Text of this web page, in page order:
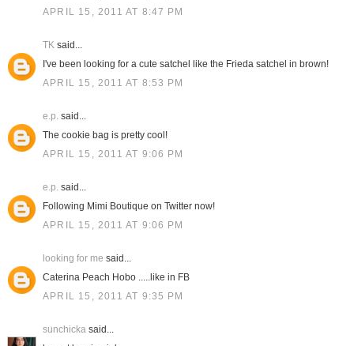
APRIL 15, 2011 AT 8:47 PM
TKsaid...
I've been looking for a cute satchel like the Frieda satchel in brown!
APRIL 15, 2011 AT 8:53 PM
e.p.said...
The cookie bag is pretty cool!
APRIL 15, 2011 AT 9:06 PM
e.p.said...
Following Mimi Boutique on Twitter now!
APRIL 15, 2011 AT 9:06 PM
looking for me said...
Caterina Peach Hobo .....like in FB
APRIL 15, 2011 AT 9:35 PM
sunchicka said...